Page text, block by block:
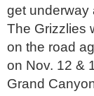
get underway
The Grizzlies
on the road
on Nov. 12 &
Grand